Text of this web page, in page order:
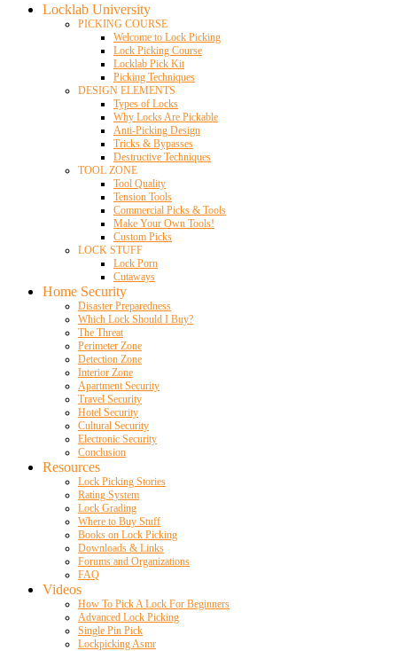
Locklab University
PICKING COURSE
Welcome to Lock Picking
Lock Picking Course
Locklab Pick Kit
Picking Techniques
DESIGN ELEMENTS
Types of Locks
Why Locks Are Pickable
Anti-Picking Design
Tricks & Bypasses
Destructive Techniques
TOOL ZONE
Tool Quality
Tension Tools
Commercial Picks & Tools
Make Your Own Tools!
Custom Picks
LOCK STUFF
Lock Porn
Cutaways
Home Security
Disaster Preparedness
Which Lock Should I Buy?
The Threat
Perimeter Zone
Detection Zone
Interior Zone
Apartment Security
Travel Security
Hotel Security
Cultural Security
Electronic Security
Conclusion
Resources
Lock Picking Stories
Rating System
Lock Grading
Where to Buy Stuff
Books on Lock Picking
Downloads & Links
Forums and Organizations
FAQ
Videos
How To Pick A Lock For Beginners
Advanced Lock Picking
Single Pin Pick
Lockpicking Asmr